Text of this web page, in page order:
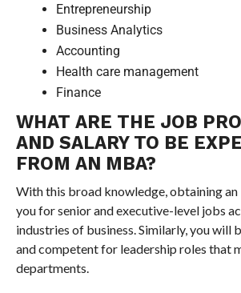
Entrepreneurship
Business Analytics
Accounting
Health care management
Finance
WHAT ARE THE JOB
AND SALARY TO BE
FROM AN MBA?
With this broad knowledge, obtaining
you for senior and executive-level jobs
industries of business. Similarly, you will
and competent for leadership roles that
departments.